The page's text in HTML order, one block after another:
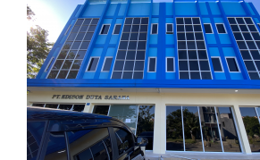
CAREER
CONTACT US